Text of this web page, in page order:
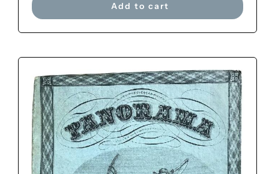
Add to cart